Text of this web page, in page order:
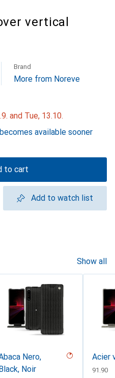
vertical
Brand
More from Noreve
and Tue, 13.10.
available sooner
to cart
Add to watch list
Show all
Nero,
Noir
Acier
CHF
91.90